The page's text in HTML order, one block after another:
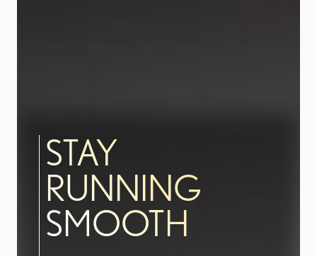
STAY
RUNNING
SMOOTH